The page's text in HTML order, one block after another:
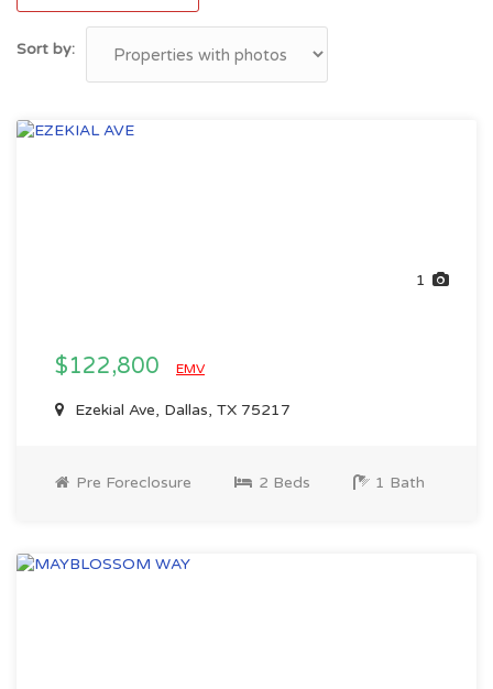
Sort by:
1
$122,800 EMV
Ezekial Ave, Dallas, TX 75217
Pre Foreclosure 2 Beds 1 Bath